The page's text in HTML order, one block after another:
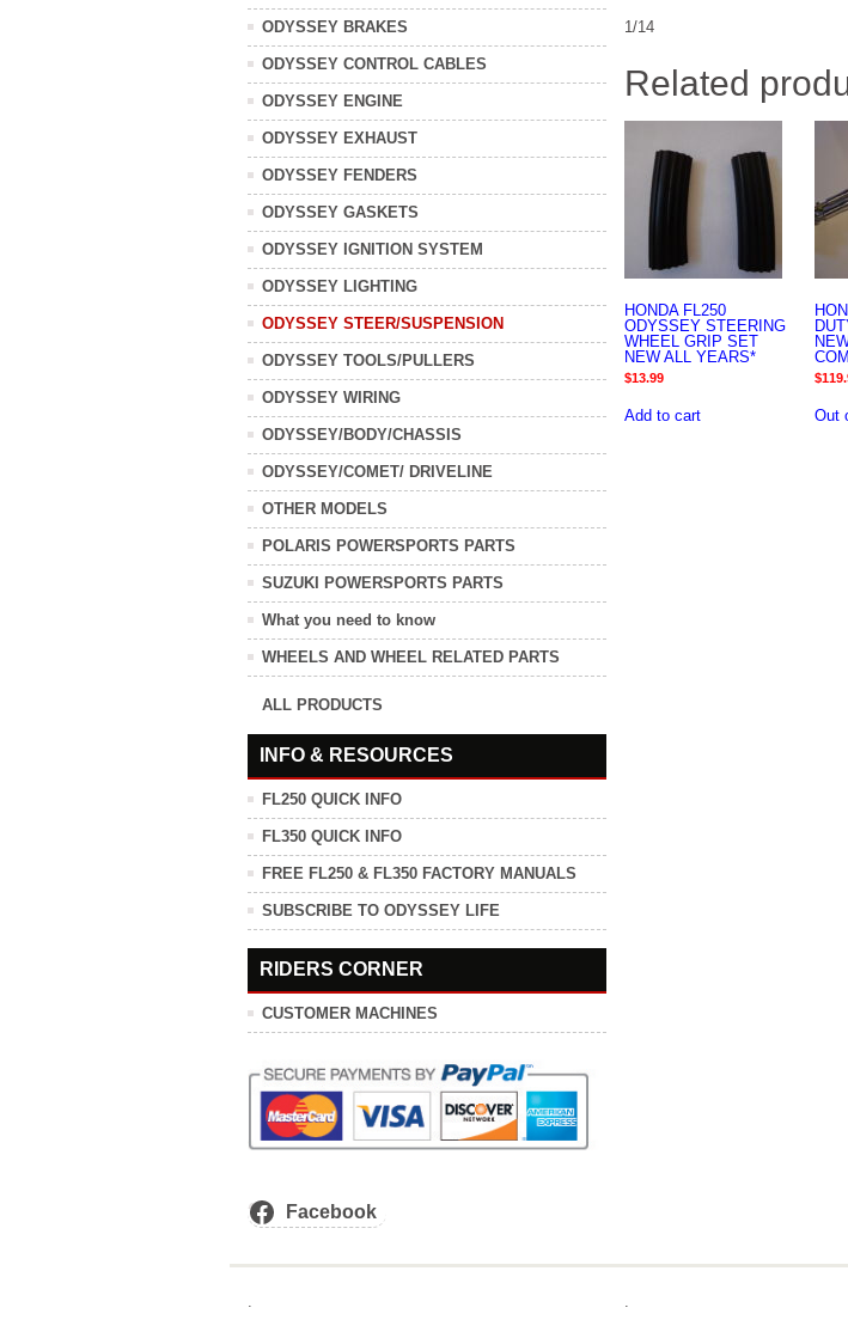
1/14
Related
HONDA FL250
ODYSSEY STEERING
WHEEL GRIP SET
NEW ALL YEARS*
$13.99
Add to cart
$
Out
ODYSSEY BRAKES
ODYSSEY CONTROL CABLES
ODYSSEY ENGINE
ODYSSEY EXHAUST
ODYSSEY FENDERS
ODYSSEY GASKETS
ODYSSEY IGNITION SYSTEM
ODYSSEY LIGHTING
ODYSSEY STEER/SUSPENSION
ODYSSEY TOOLS/PULLERS
ODYSSEY WIRING
ODYSSEY/BODY/CHASSIS
ODYSSEY/COMET/ DRIVELINE
OTHER MODELS
POLARIS POWERSPORTS PARTS
SUZUKI POWERSPORTS PARTS
What you need to know
WHEELS AND WHEEL RELATED PARTS
ALL PRODUCTS
INFO & RESOURCES
FL250 QUICK INFO
FL350 QUICK INFO
FREE FL250 & FL350 FACTORY MANUALS
SUBSCRIBE TO ODYSSEY LIFE
RIDERS CORNER
CUSTOMER MACHINES
Facebook
. .